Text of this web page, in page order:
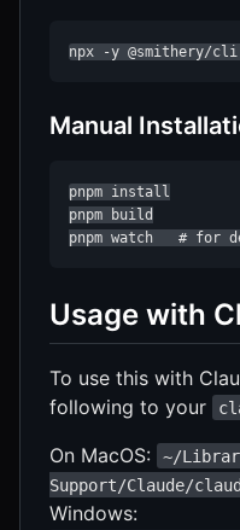
npx -y @smithery/
Manual
pnpm install
pnpm build
pnpm watch   # for
Usage with
To use this with
following to your
On MacOS:
~/
Support/Claude/
Windows: